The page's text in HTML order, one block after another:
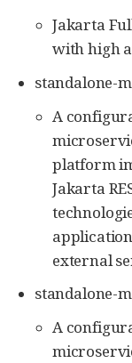
Jakarta
with high
standalone-
A
platform
Jakarta
external
standalone-
A